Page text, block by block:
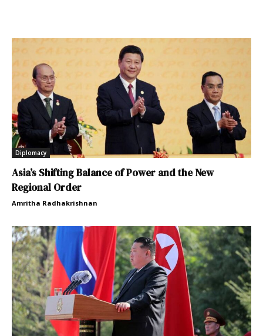
Diplomacy
Asia’s Shifting Balance of Power and the New
Regional Order
Amritha Radhakrishnan